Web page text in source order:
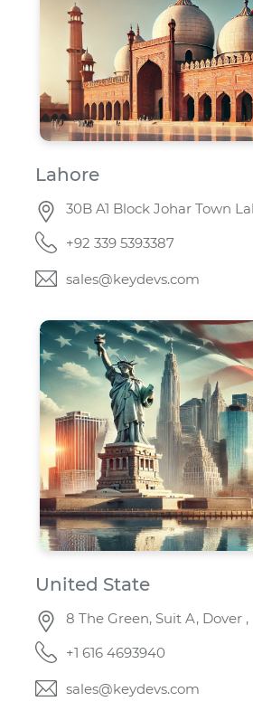
Lahore
30B A1 Block Johar Town
+92 339 5393387
sales@keydevs.com
United State
8 The Green, Suit A, Dover ,
+1 616 4693940
sales@keydevs.com